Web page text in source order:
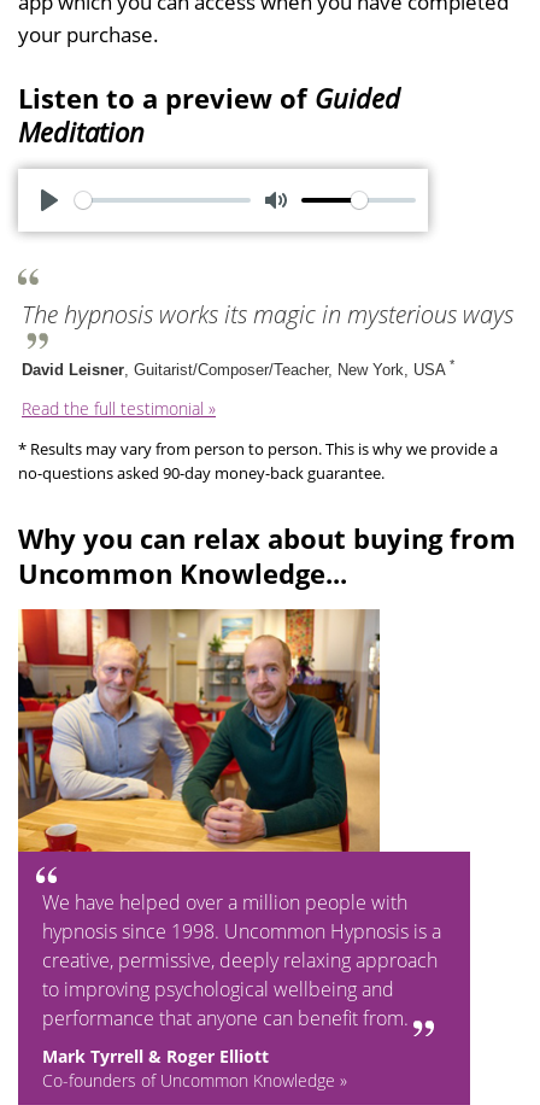
your purchase.
Listen to a preview of Guided
Meditation
P
y
M
e
The hypnosis works its magic in mysterious ways
David Leisner , Guitarist/Composer/Teacher, New York, USA *
Read the full testimonial »
* Results may vary from person to person. This is why we provide a
no-questions asked 90-day money-back guarantee.
Why you can relax about buying from
Uncommon Knowledge...
We have helped over a million people with
hypnosis since 1998. Uncommon Hypnosis is a
creative, permissive, deeply relaxing approach
to improving psychological wellbeing and
performance that anyone can benefit from.
Mark Tyrrell & Roger Elliott
Co-founders of Uncommon Knowledge »